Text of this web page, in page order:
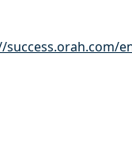
success.orah.com/